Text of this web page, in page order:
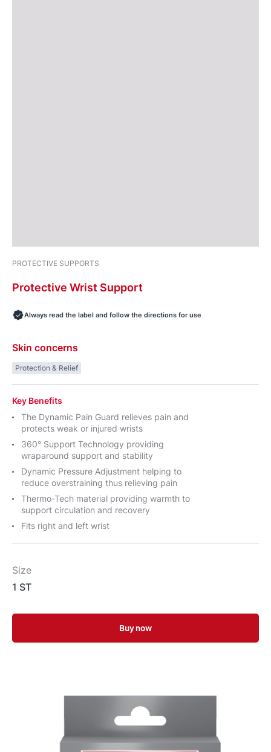
PROTECTIVE SUPPORTS
Protective Wrist Support
Always read the label and follow the directions for use
Skin concerns
Protection & Relief
Key Benefits
The Dynamic Pain Guard relieves pain and
protects weak or injured wrists
360° Support Technology providing
wraparound support and stability
Dynamic Pressure Adjustment helping to
reduce overstraining thus relieving pain
Thermo-Tech material providing warmth to
support circulation and recovery
Fits right and left wrist
Size
1 ST
Buy now